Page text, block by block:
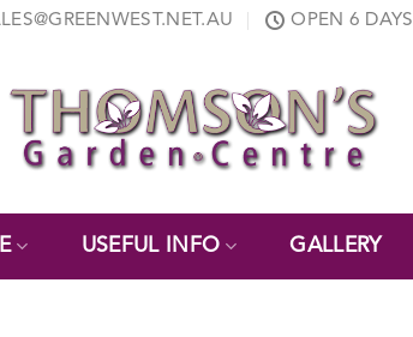
OPEN 6 DAYS
USEFUL INFO GALLERY